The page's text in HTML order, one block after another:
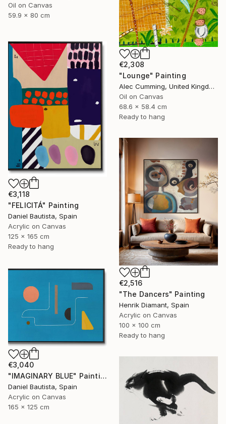
Oil on Canvas
59.9 x 80 cm
€2,308
"Lounge" Painting
Alec Cumming, United Kingdom
Oil on Canvas
68.6 x 58.4 cm
Ready to hang
€3,118
"FELICITÁ" Painting
Daniel Bautista, Spain
Acrylic on Canvas
125 x 165 cm
Ready to hang
€2,516
"The Dancers" Painting
Henrik Diamant, Spain
Acrylic on Canvas
100 x 100 cm
Ready to hang
€3,040
"IMAGINARY BLUE" Painting
Daniel Bautista, Spain
Acrylic on Canvas
165 x 125 cm